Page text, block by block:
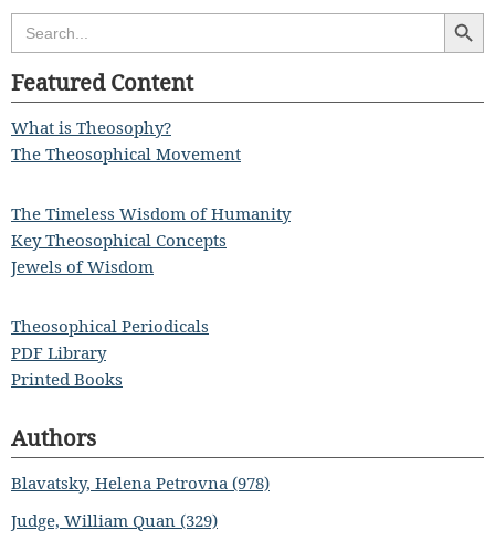
Search
for:
Search
Featured Content
What is Theosophy?
The Theosophical Movement
The Timeless Wisdom of Humanity
Key Theosophical Concepts
Jewels of Wisdom
Theosophical Periodicals
PDF Library
Printed Books
Authors
Blavatsky, Helena Petrovna (978)
Judge, William Quan (329)